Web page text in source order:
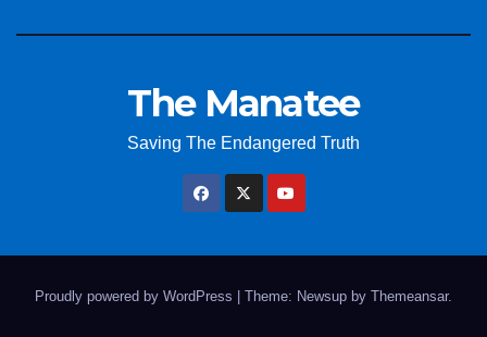
The Manatee
Saving The Endangered Truth
Proudly powered by WordPress Theme: Newsup by Themeansar.